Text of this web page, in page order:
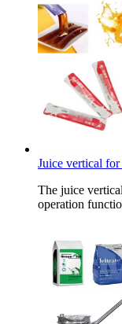
Juice vertical
The juice
operation